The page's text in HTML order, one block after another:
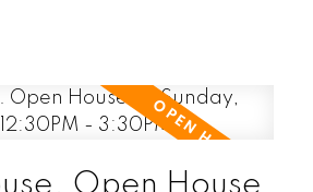
Open House